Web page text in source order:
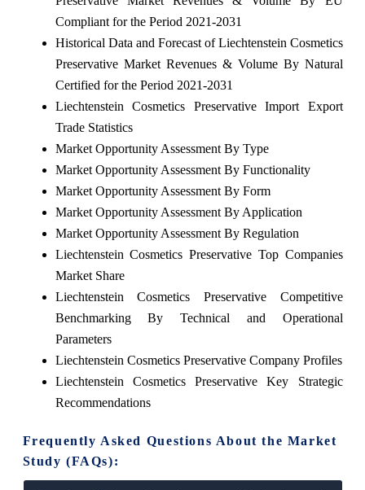
Compliant for the Period 2021-2031
Historical Data and Forecast of Liechtenstein Cosmetics
Preservative Market Revenues & Volume By Natural
Certified for the Period 2021-2031
Liechtenstein Cosmetics Preservative Import Export
Trade Statistics
Market Opportunity Assessment By Type
Market Opportunity Assessment By Functionality
Market Opportunity Assessment By Form
Market Opportunity Assessment By Application
Market Opportunity Assessment By Regulation
Liechtenstein Cosmetics Preservative Top Companies
Market Share
Liechtenstein Cosmetics Preservative Competitive
Benchmarking By Technical and Operational
Parameters
Liechtenstein Cosmetics Preservative Company Profiles
Liechtenstein Cosmetics Preservative Key Strategic
Recommendations
Frequently Asked Questions About the Market
Study (FAQs):